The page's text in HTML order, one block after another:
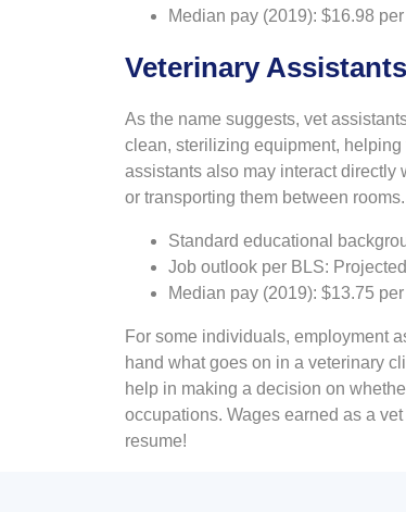
Median pay (2019): $16.98
Veterinary Assistants
As the name suggests, vet
clean, sterilizing equipment,
assistants also may interact directly
or transporting them between rooms.
Standard educational
Job outlook per BLS:
Median pay (2019): $13.75
For some individuals, employment
hand what goes on in a veterinary
help in making a decision on
occupations. Wages earned as a
resume!